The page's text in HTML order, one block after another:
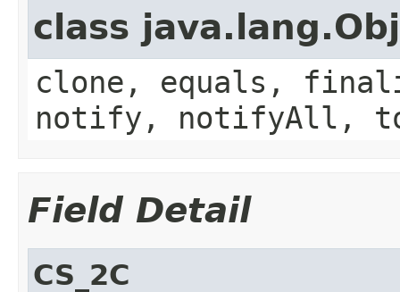
class
clone, equals,
notify, notifyAll,
Field Detail
CS_2C